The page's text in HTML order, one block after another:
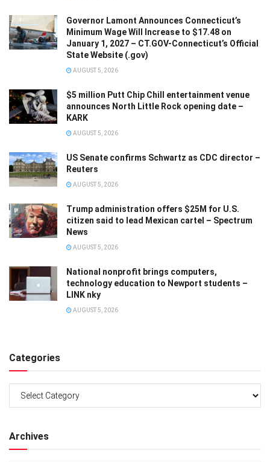
Governor Lamont Announces Connecticut’s
Minimum Wage Will Increase to $17.48 on
January 1, 2027 – CT.GOV-Connecticut’s Official
State Website (.gov)
AUGUST 5, 2026
$5 million Putt Chip Chill entertainment venue
announces North Little Rock opening date –
KARK
AUGUST 5, 2026
US Senate confirms Schwartz as CDC director –
Reuters
AUGUST 5, 2026
Trump administration offers $25M for U.S.
citizen said to lead Mexican cartel – Spectrum
News
AUGUST 5, 2026
National nonprofit brings computers,
technology education to Newport students –
LINK nky
AUGUST 5, 2026
Categories
Archives